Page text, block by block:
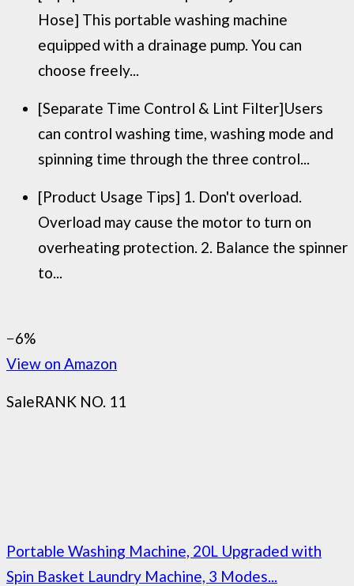
Hose] This portable washing machine
equipped with a drainage pump. You can
choose freely...
[Separate Time Control & Lint Filter]Users
can control washing time, washing mode and
spinning time through the three control...
[Product Usage Tips] 1. Don't overload.
Overload may cause the motor to turn on
overheating protection. 2. Balance the spinner
to...
−6%
View on Amazon
SaleRANK NO. 11
Portable Washing Machine, 20L Upgraded with
Spin Basket Laundry Machine, 3 Modes...